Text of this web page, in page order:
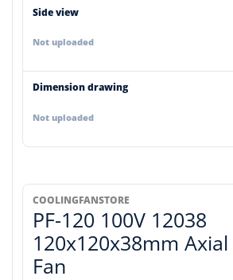
Side view
Not uploaded
Dimension drawing
Not uploaded
COOLINGFANSTORE
PF-120 100V 12038
120x120x38mm
Fan